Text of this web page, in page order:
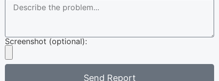
Screenshot (optional):
Send Report